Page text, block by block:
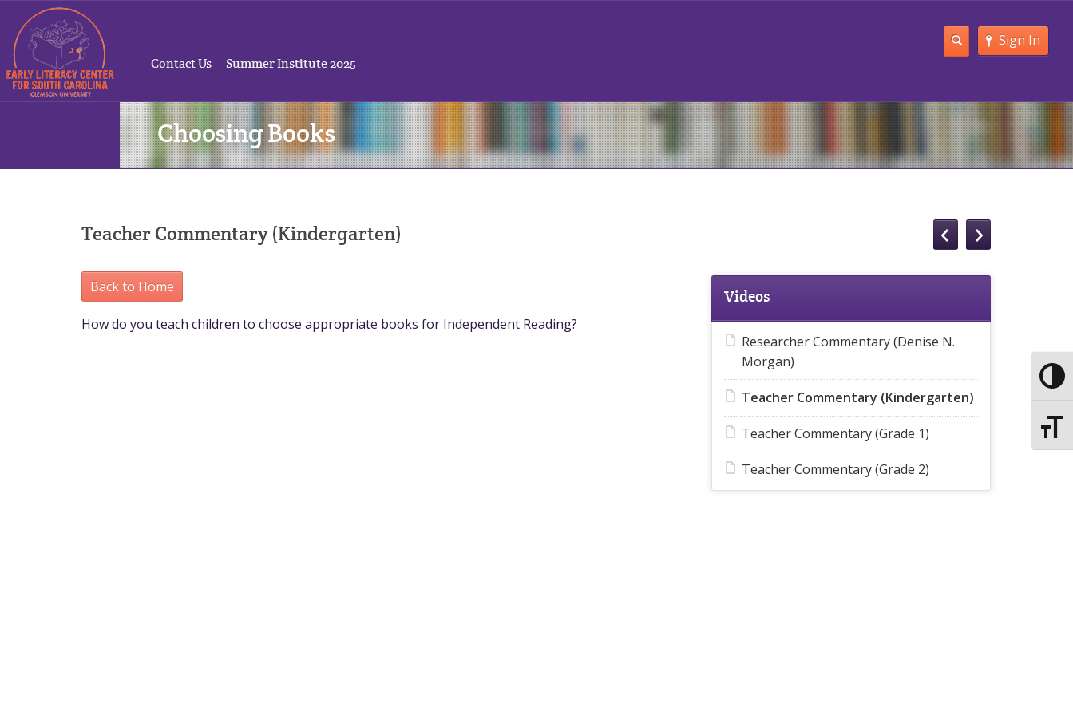
Sign In
Contact Us Summer Institute 2025
Choosing Books
Teacher Commentary (Kindergarten)
Back to Home
How do you teach children to choose appropriate books for Independent Reading?
Videos
Researcher Commentary (Denise N.
Morgan)
Teacher Commentary (Kindergarten)
Teacher Commentary (Grade 1)
Teacher Commentary (Grade 2)